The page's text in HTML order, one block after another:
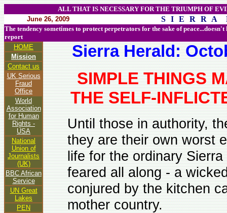
ALL THAT IS NECESSARY FOR THE TRIUMPH OF
June 26, 2009
S I E R R A
The tendency sometimes to protect perpetrators for the sake of
report
HOME
Mission
Contact us
UK Serious
Fraud
Office
World
Association
for Human
Rights -
USA
National
Union of
Journalists
(UK)
BBC African
Service
UN Great
Lakes
PEN
Sierra Herald:
SIMPLE THINGS
THE SELF-
Until those in authority,
they are their own worst
life for the ordinary
feared all along - a
conjured by the kitchen
mother country.